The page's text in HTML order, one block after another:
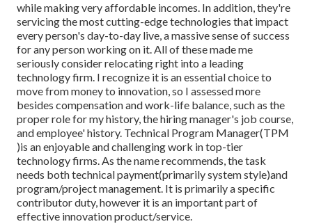
while making very affordable incomes. In addition, they're
servicing the most cutting-edge technologies that impact
every person's day-to-day live, a massive sense of success
for any person working on it. All of these made me
seriously consider relocating right into a leading
technology firm. I recognize it is an essential choice to
move from money to innovation, so I assessed more
besides compensation and work-life balance, such as the
proper role for my history, the hiring manager's job course,
and employee' history. Technical Program Manager(TPM
)is an enjoyable and challenging work in top-tier
technology firms. As the name recommends, the task
needs both technical payment(primarily system style)and
program/project management. It is primarily a specific
contributor duty, however it is an important part of
effective innovation product/service.